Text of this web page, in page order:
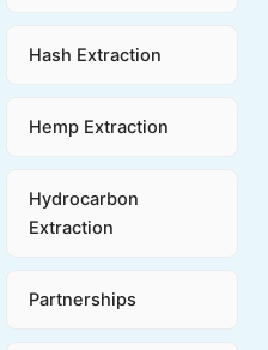
Hash Extraction
Hemp Extraction
Hydrocarbon
Extraction
Partnerships